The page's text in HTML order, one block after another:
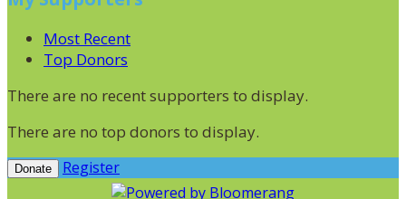
Most Recent
Top Donors
There are no recent supporters to display.
There are no top donors to display.
Donate Register